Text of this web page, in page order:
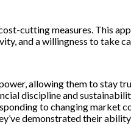
cutting measures. This
and a willingness to take
allowing them to stay
discipline and
to changing market
demonstrated their